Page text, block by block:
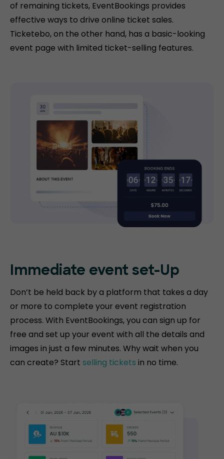
of remaining tickets, EventBookings provides
effective ways to drive online ticket sales.
Ticketebo, on the other hand, has a basic-looking
event page with limited ticket-selling features.
Immediate event set-Up
Don’t be held back by a platform that takes a day
or more to complete your event registration
process. With EventBookings, you can sign up for
free and set up your event with all the details and
images in just a few minutes. Why wait when you
can create? Start selling tickets in no time.